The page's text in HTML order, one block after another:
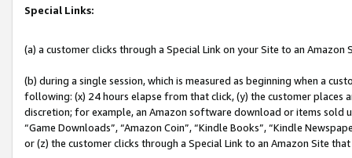
Special Links:
(a) a customer clicks through a Special Link on your Site to an Amazon
(b) during a single session, which is measured as beginning when a
following: (x) 24 hours elapse from that click, (y) the customer
discretion; for example, an Amazon software download or items sold
“Game Downloads”, “Amazon Coin”, “Kindle Books”, “Kindle
or (z) the customer clicks through a Special Link to an Amazon Site